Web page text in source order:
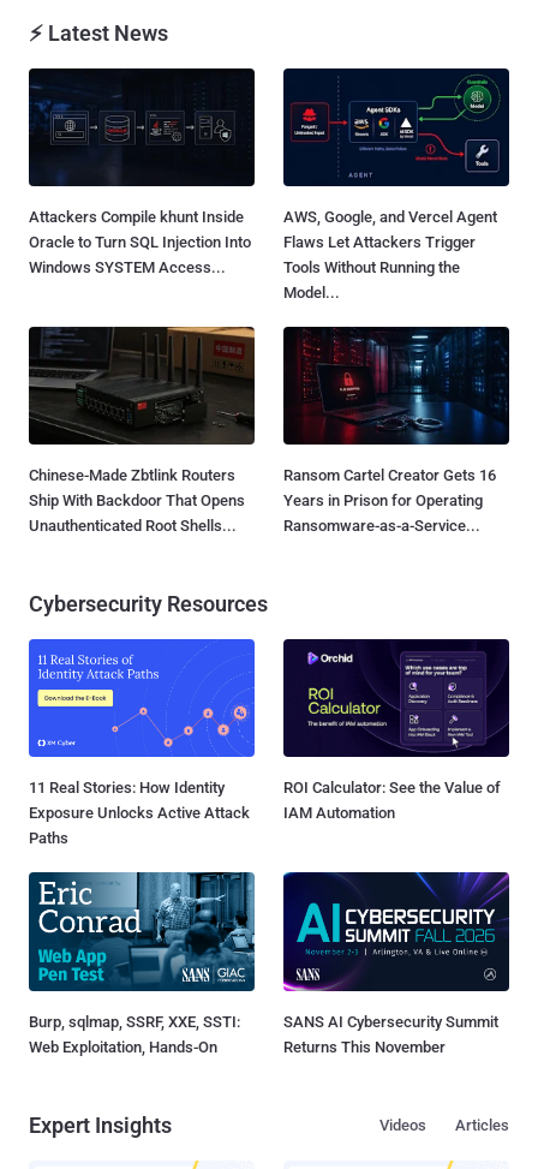
⚡ Latest News
Attackers Compile khunt Inside
Oracle to Turn SQL Injection Into
Windows SYSTEM Access...
AWS, Google, and Vercel Agent
Flaws Let Attackers Trigger
Tools Without Running the
Model...
Chinese-Made Zbtlink Routers
Ship With Backdoor That Opens
Unauthenticated Root Shells...
Ransom Cartel Creator Gets 16
Years in Prison for Operating
Ransomware-as-a-Service...
Cybersecurity Resources
11 Real Stories: How Identity
Exposure Unlocks Active Attack
Paths
ROI Calculator: See the Value of
IAM Automation
Burp, sqlmap, SSRF, XXE, SSTI:
Web Exploitation, Hands-On
SANS AI Cybersecurity Summit
Returns This November
Expert Insights Articles
Videos